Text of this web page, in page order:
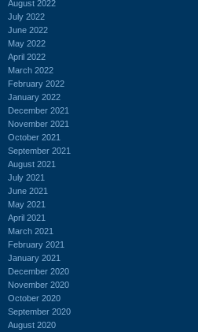
August 2022
July 2022
June 2022
May 2022
April 2022
March 2022
February 2022
January 2022
December 2021
November 2021
October 2021
September 2021
August 2021
July 2021
June 2021
May 2021
April 2021
March 2021
February 2021
January 2021
December 2020
November 2020
October 2020
September 2020
August 2020